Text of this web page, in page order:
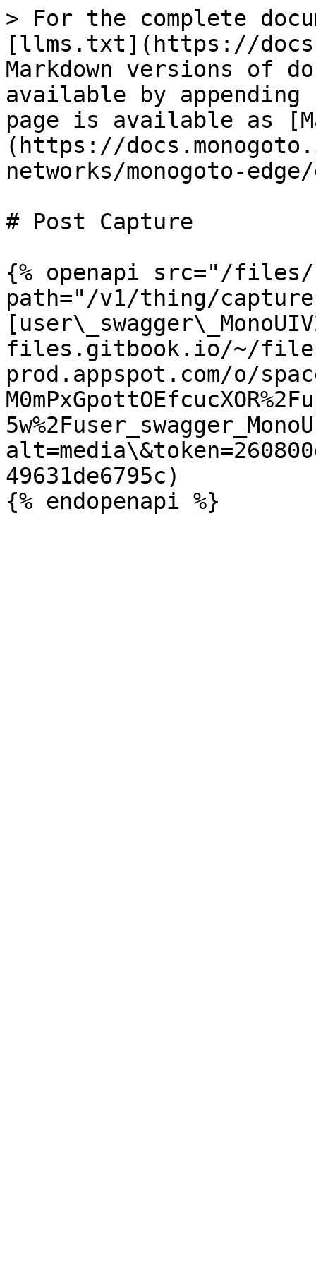
> For the complete
[llms.txt](https://
Markdown versions of
available by
page is available as
(https://
networks/monogoto-
# Post Capture
{% openapi src="/files/
path="/v1/thing/
files.gitbook.io/~/
prod.appspot.com/o/
49631de6795c)